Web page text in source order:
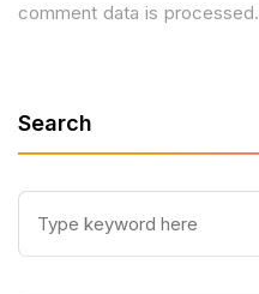
comment data is processed.
Search